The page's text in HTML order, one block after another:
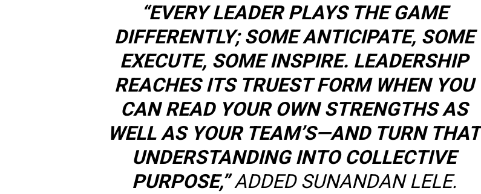
“EVERY LEADER PLAYS THE GAME
DIFFERENTLY; SOME ANTICIPATE, SOME
EXECUTE, SOME INSPIRE. LEADERSHIP
REACHES ITS TRUEST FORM WHEN YOU
CAN READ YOUR OWN STRENGTHS AS
WELL AS YOUR TEAM’S—AND TURN THAT
UNDERSTANDING INTO COLLECTIVE
PURPOSE,”ADDED SUNANDAN LELE.